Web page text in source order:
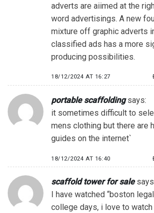
adverts are aiimed at the
word advertisings. A new
mixture off graphic adverts
classified ads has a more
producing possibilities.
18/12/2024 AT 16:27
portable scaffolding says:
it sometimes difficult to
mens clothing but there are
guides on the internet`
18/12/2024 AT 16:40
scaffold tower for sale
I have watched “boston
college days, i love to watch